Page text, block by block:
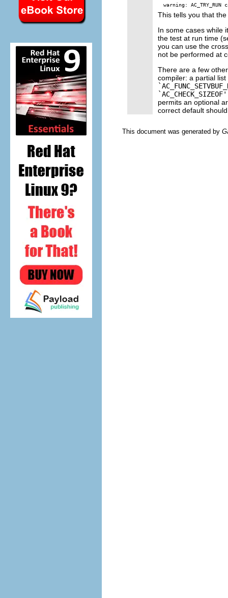
This tells you that
In some cases while
the test at run time
you can use the
not be performed at
There are a few
compiler: a partial
`AC_CHECK_SIZEOF'
permits an optional
correct default
This document was generated by